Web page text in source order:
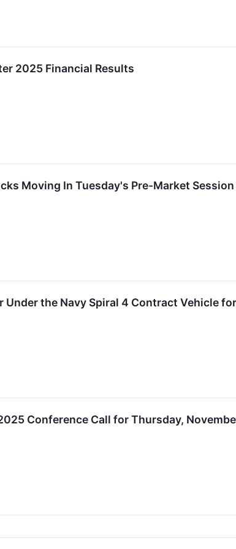
2025 Financial Results
Moving In Tuesday's Pre-Market Session
the Navy Spiral 4 Contract Vehicle
Conference Call for Thursday,